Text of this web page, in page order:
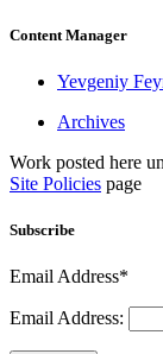
Content Manager
Yevgeniy
Archives
Work posted here
Site Policies page
Subscribe
Email Address*
Email Address: